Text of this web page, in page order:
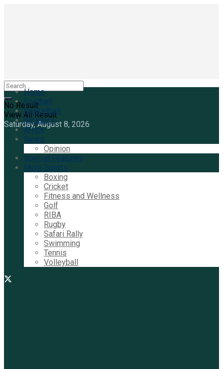
No Result
View All Result
Saturday, August 8, 2026
Home
Football
Basketball
Athletics
Africa
News
Opinion
Special Features
More Sports
Boxing
Cricket
Fitness and Wellness
Golf
RIBA
Rugby
Safari Rally
Swimming
Tennis
Volleyball